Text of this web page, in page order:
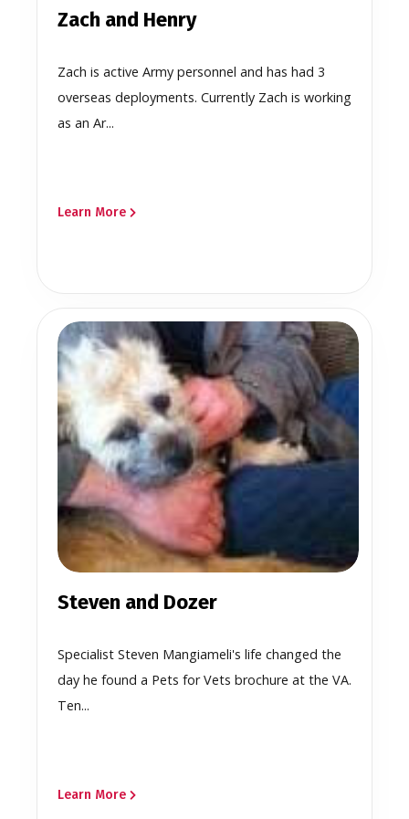
Zach and Henry
Zach is active Army personnel and has had 3
overseas deployments. Currently Zach is working
as an Ar...
Learn More
Steven and Dozer
Specialist Steven Mangiameli's life changed the
day he found a Pets for Vets brochure at the VA.
Ten...
Learn More